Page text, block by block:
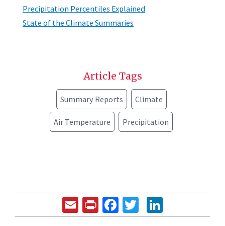
Precipitation Percentiles Explained
State of the Climate Summaries
Article Tags
Summary Reports Climate
Air Temperature Precipitation
EmailPrintFacebook
Twitter